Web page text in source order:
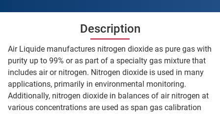
Description
Air Liquide manufactures nitrogen dioxide as pure gas with
purity up to 99% or as part of a specialty gas mixture that
includes air or nitrogen. Nitrogen dioxide is used in many
applications, primarily in environmental monitoring.
Additionally, nitrogen dioxide in balances of air nitrogen at
various concentrations are used as span gas calibration